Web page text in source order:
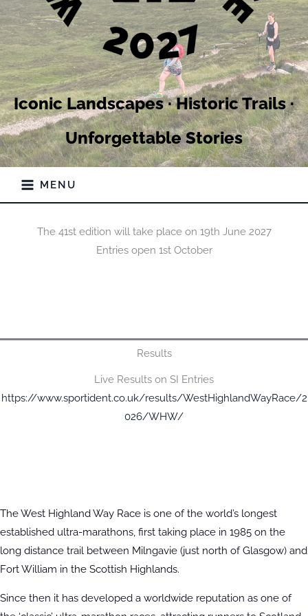
Iconic Landscapes · Historic Trails ·
Unforgettable Stories
MENU
The 41st edition will take place on 19th June 2027
Entries open 1st October
Results
Live Results on SI Entries
https://www.sportident.co.uk/results/WestHighlandWayRace/2
026/WHW/
The West Highland Way Race is one of the world’s longest
established ultra-marathons, first taking place in 1985 on the
long distance trail between Milngavie (just north of Glasgow) and
Fort William in the Scottish Highlands.
Since then it has developed a worldwide reputation as one of